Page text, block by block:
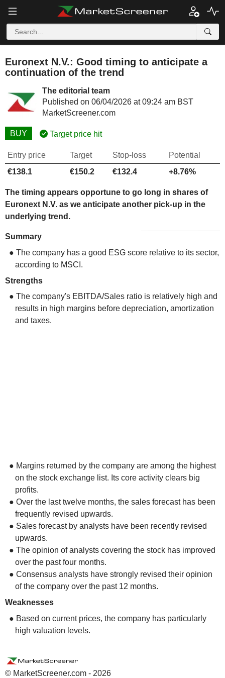
Euronext N.V.: Good timing to anticipate a
continuation of the trend
The editorial team
Published on 06/04/2026 at 09:24 am BST
MarketScreener.com
BUY Target price hit
Entry price Target Stop-loss
Potential
€138.1
€150.2 €132.4 +8.76%
The timing appears opportune to go long in shares of
Euronext N.V. as we anticipate another pick-up in the
underlying trend.
Summary
● The company has a good ESG score relative to its sector,
according to MSCI.
Strengths
● The company's EBITDA/Sales ratio is relatively high and
results in high margins before depreciation, amortization
and taxes.
● Margins returned by the company are among the highest
on the stock exchange list. Its core activity clears big
profits.
● Over the last twelve months, the sales forecast has been
frequently revised upwards.
● Sales forecast by analysts have been recently revised
upwards.
● The opinion of analysts covering the stock has improved
over the past four months.
● Consensus analysts have strongly revised their opinion
of the company over the past 12 months.
Weaknesses
● Based on current prices, the company has particularly
high valuation levels.
© MarketScreener.com - 2026